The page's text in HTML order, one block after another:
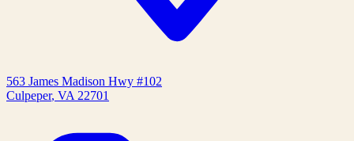
563 James Madison Hwy #102
Culpeper, VA 22701